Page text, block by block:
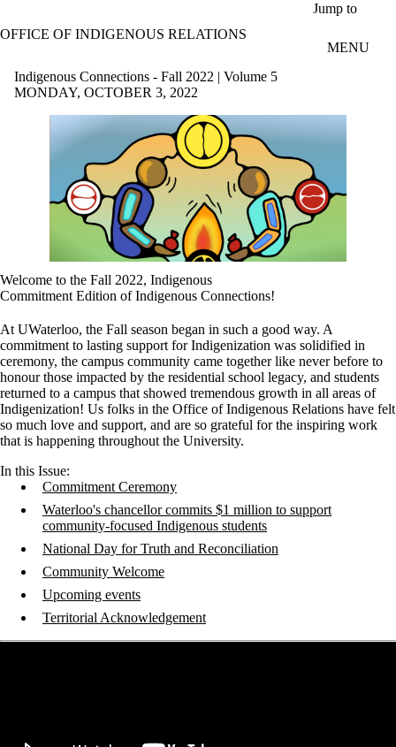
Jump to
OFFICE OF INDIGENOUS RELATIONS
MENU
Indigenous Connections - Fall 2022 | Volume 5
MONDAY, OCTOBER 3, 2022
Welcome to the Fall 2022, Indigenous
Commitment Edition of Indigenous Connections!
At UWaterloo, the Fall season began in such a good way. A
commitment to lasting support for Indigenization was solidified in
ceremony, the campus community came together like never before to
honour those impacted by the residential school legacy, and students
returned to a campus that showed tremendous growth in all areas of
Indigenization! Us folks in the Office of Indigenous Relations have felt
so much love and support, and are so grateful for the inspiring work
that is happening throughout the University.
In this Issue:
Commitment Ceremony
Waterloo's chancellor commits $1 million to support
community-focused Indigenous students
National Day for Truth and Reconciliation
Community Welcome
Upcoming events
Territorial Acknowledgement